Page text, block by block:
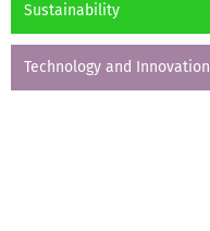
Sustainability
Technology and Innovation